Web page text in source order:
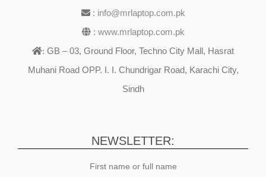
: info@mrlaptop.com.pk
: www.mrlaptop.com.pk
: GB – 03, Ground Floor, Techno City Mall, Hasrat
Muhani Road OPP. I. I. Chundrigar Road, Karachi City,
Sindh
NEWSLETTER:
First name or full name